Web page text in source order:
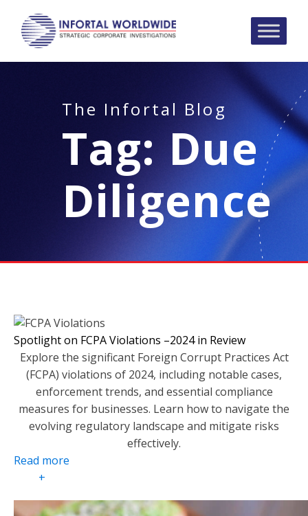
The Infortal Blog
Tag:Due
Diligence
Spotlight on FCPA Violations –2024 in Review
Explore the significant Foreign Corrupt Practices Act
(FCPA) violations of 2024, including notable cases,
enforcement trends, and essential compliance
measures for businesses. Learn how to navigate the
evolving regulatory landscape and mitigate risks
effectively.
Read more
+